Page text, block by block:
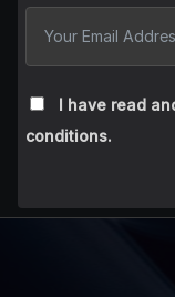
I have read
conditions.